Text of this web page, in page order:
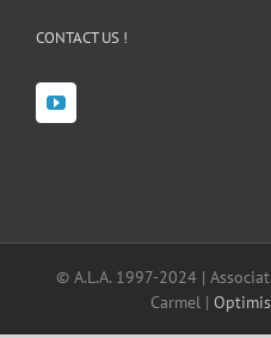
CONTACT US !
© A.L.A. 1997-2024 |
Carmel |